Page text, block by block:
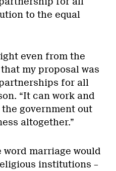
to the equal
even from the
my proposal was
for all
“It can work and
government out
altogether.”
marriage would
institutions –